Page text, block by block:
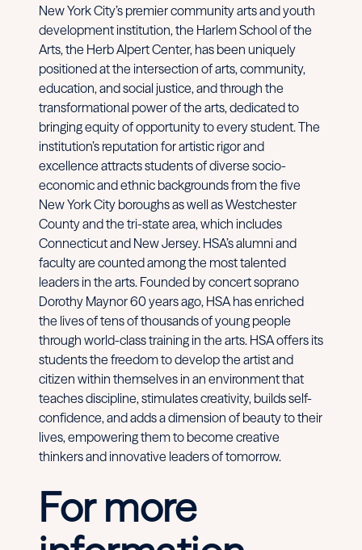
New York City’s premier community arts and youth
development institution, the Harlem School of the
Arts, the Herb Alpert Center, has been uniquely
positioned at the intersection of arts, community,
education, and social justice, and through the
transformational power of the arts, dedicated to
bringing equity of opportunity to every student. The
institution’s reputation for artistic rigor and
excellence attracts students of diverse socio-
economic and ethnic backgrounds from the five
New York City boroughs as well as Westchester
County and the tri-state area, which includes
Connecticut and New Jersey. HSA’s alumni and
faculty are counted among the most talented
leaders in the arts. Founded by concert soprano
Dorothy Maynor 60 years ago, HSA has enriched
the lives of tens of thousands of young people
through world-class training in the arts. HSA offers its
students the freedom to develop the artist and
citizen within themselves in an environment that
teaches discipline, stimulates creativity, builds self-
confidence, and adds a dimension of beauty to their
lives, empowering them to become creative
thinkers and innovative leaders of tomorrow.
For more